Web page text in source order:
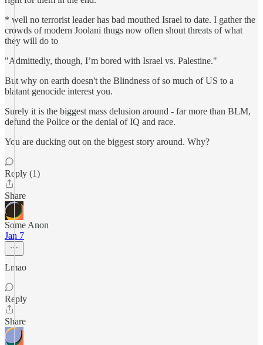
* well no terrorist leader has bad mouthed Israel to date. I gather the
crowds of modern Joolani thugs now often shout threats of what
they will do to
"Admittedly, though, I’m bored with Israel vs. Palestine."
But why on earth doesn't the Blindness of so much of US to a
blatant genocide interest you.
Surely it is the biggest mass delusion around - far more than BLM,
defund the Police or the denial of IQ and race.
You are ducking out on the biggest story around. Why?
Reply (1)
Share
Some Anon
Jan 7
Lmao
Reply
Share